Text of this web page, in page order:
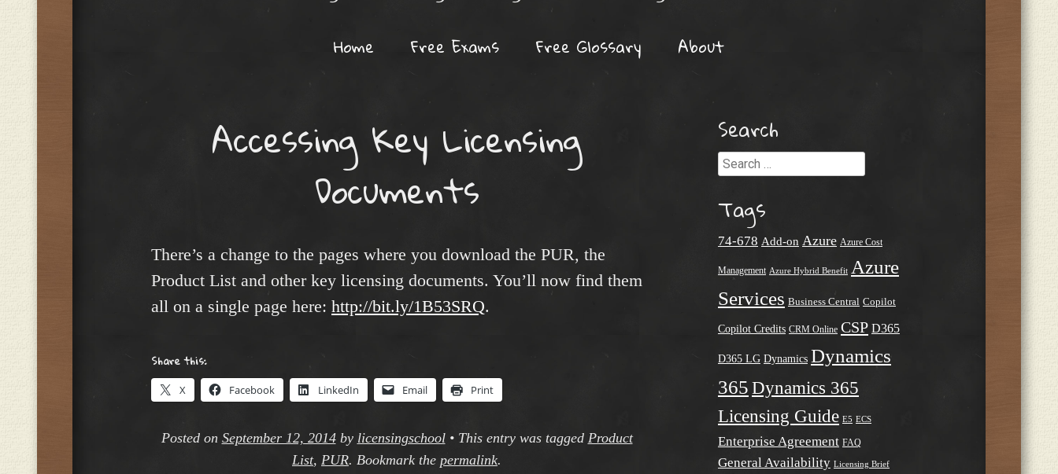
Home Free Exams Free Glossary About
Accessing Key Licensing
Documents
There’s a change to the pages where you download the PUR, the
Product List and other key licensing documents. You’ll now find them
all on a single page here: http://bit.ly/1B53SRQ.
Share this:
X Facebook LinkedIn Email Print
Posted on September 12, 2014by licensingschool • This entry was tagged Product
List, PUR. Bookmark the permalink.
Search
Search
Tags
74-678 Add-on Azure Azure Cost
Management Azure Hybrid Benefit Azure
Services Business Central Copilot
Copilot Credits CRM Online CSP D365
D365 LG Dynamics Dynamics
365 Dynamics 365
Licensing Guide E5 ECS
Enterprise Agreement FAQ
General Availability Licensing Brief